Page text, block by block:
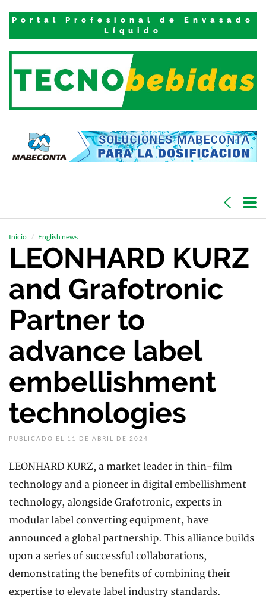
Portal Profesional de Envasado
Líquido
Inicio English news
LEONHARD KURZ
and Grafotronic
Partner to
advance label
embellishment
technologies
PUBLICADO EL 11 DE ABRIL DE 2024
LEONHARD KURZ, a market leader in thin-film
technology and a pioneer in digital embellishment
technology, alongside Grafotronic, experts in
modular label converting equipment, have
announced a global partnership. This alliance builds
upon a series of successful collaborations,
demonstrating the benefits of combining their
expertise to elevate label industry standards.